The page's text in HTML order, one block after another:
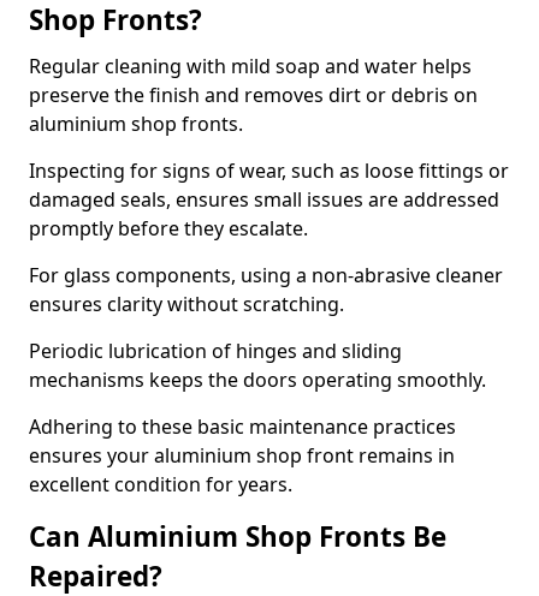
Shop Fronts?
Regular cleaning with mild soap and water helps
preserve the finish and removes dirt or debris on
aluminium shop fronts.
Inspecting for signs of wear, such as loose fittings or
damaged seals, ensures small issues are addressed
promptly before they escalate.
For glass components, using a non-abrasive cleaner
ensures clarity without scratching.
Periodic lubrication of hinges and sliding
mechanisms keeps the doors operating smoothly.
Adhering to these basic maintenance practices
ensures your aluminium shop front remains in
excellent condition for years.
Can Aluminium Shop Fronts Be
Repaired?